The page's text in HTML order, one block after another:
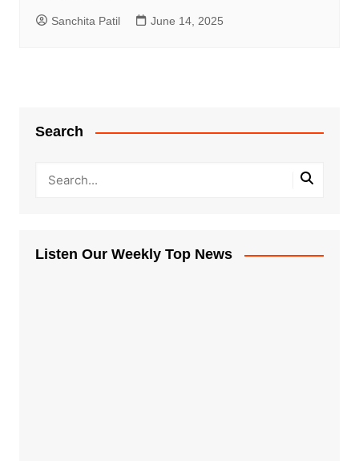
Sanchita Patil June 14, 2025
Search
Listen Our Weekly Top News